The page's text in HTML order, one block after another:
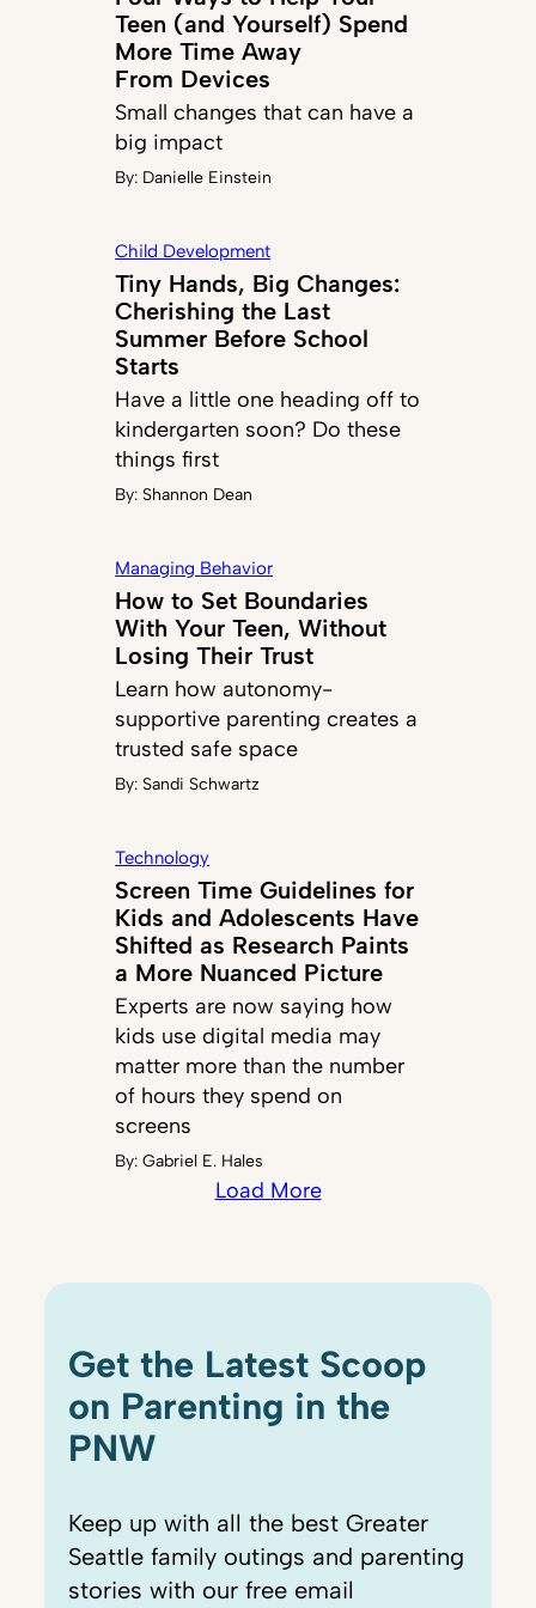
Teen (and Yourself) Spend
More Time Away
From Devices
Small changes that can have a
big impact
By: Danielle Einstein
Child Development
Tiny Hands, Big Changes:
Cherishing the Last
Summer Before School
Starts
Have a little one heading off to
kindergarten soon? Do these
things first
By: Shannon Dean
Managing Behavior
How to Set Boundaries
With Your Teen, Without
Losing Their Trust
Learn how autonomy-
supportive parenting creates a
trusted safe space
By: Sandi Schwartz
Technology
Screen Time Guidelines for
Kids and Adolescents Have
Shifted as Research Paints
a More Nuanced Picture
Experts are now saying how
kids use digital media may
matter more than the number
of hours they spend on
screens
By:Gabriel E. Hales
Load More
Get the Latest Scoop
on Parenting in the
PNW
Keep up with all the best Greater
Seattle family outings and parenting
stories with our free email